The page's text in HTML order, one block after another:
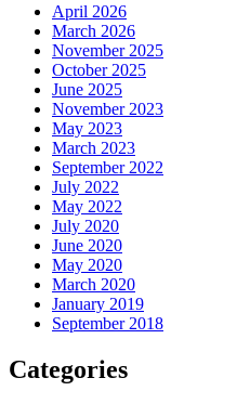
April 2026
March 2026
November 2025
October 2025
June 2025
November 2023
May 2023
March 2023
September 2022
July 2022
May 2022
July 2020
June 2020
May 2020
March 2020
January 2019
September 2018
Categories